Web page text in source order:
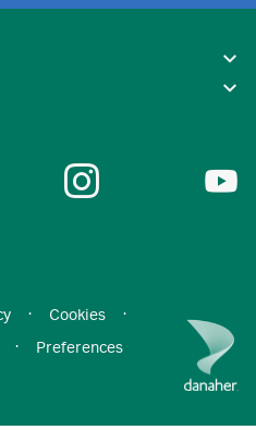
· Cookies
·
· Preferences